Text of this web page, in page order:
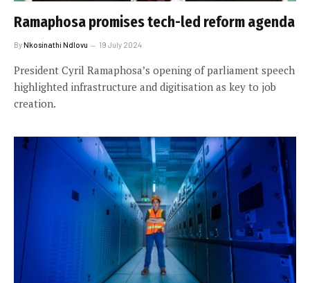
Ramaphosa promises tech-led reform agenda
ByNkosinathi Ndlovu 19 July 2024
President Cyril Ramaphosa’s opening of parliament speech
highlighted infrastructure and digitisation as key to job
creation.